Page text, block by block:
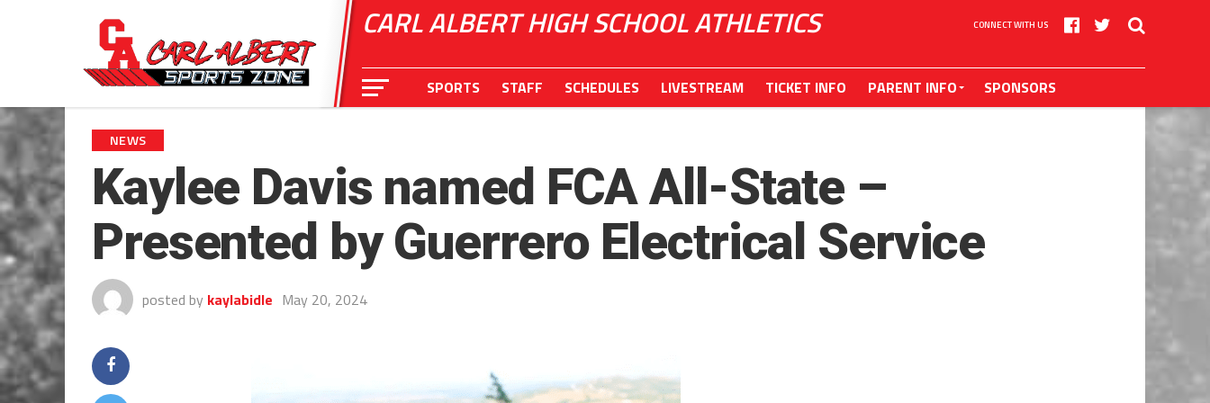
CARL ALBERT HIGH SCHOOL ATHLETICS CONNECT WITH US
SPORTS STAFF SCHEDULES LIVESTREAM TICKET INFO PARENT INFO SPONSORS
NEWS
Kaylee Davis named FCA All-State –
Presented by Guerrero Electrical Service
posted by kaylabidle May 20, 2024